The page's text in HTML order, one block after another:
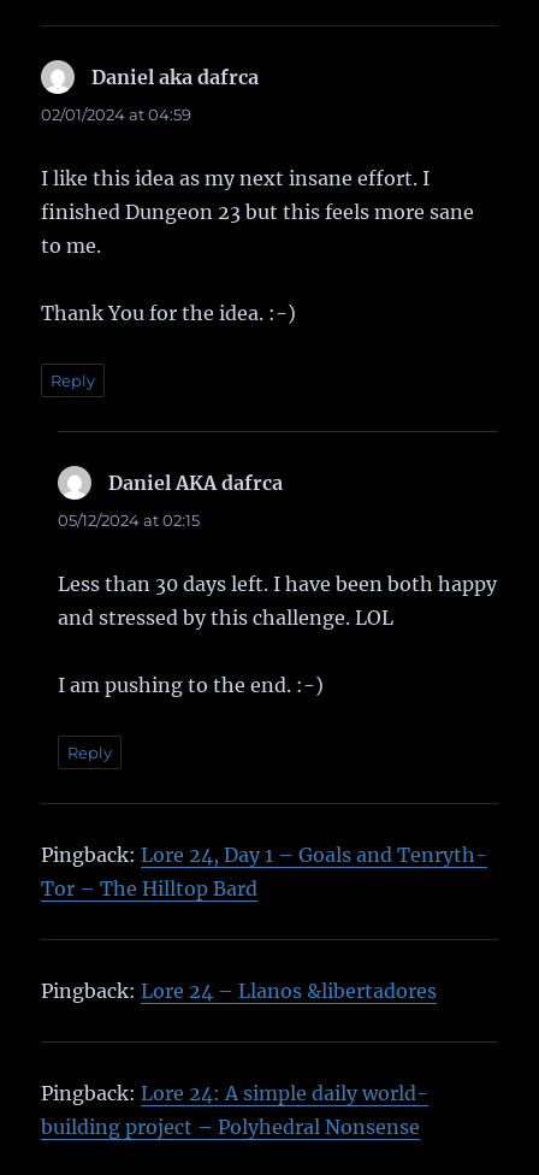
Daniel aka dafrca
02/01/2024 at 04:59
I like this idea as my next insane effort. I
finished Dungeon 23 but this feels more sane
to me.
Thank You for the idea. :-)
Reply
Daniel AKA dafrca
05/12/2024 at 02:15
Less than 30 days left. I have been both happy
and stressed by this challenge. LOL
I am pushing to the end. :-)
Reply
Pingback:Lore 24, Day 1 – Goals and Tenryth-
Tor – The Hilltop Bard
Pingback:Lore 24 – Llanos &libertadores
Pingback:Lore 24: A simple daily world-
building project – Polyhedral Nonsense